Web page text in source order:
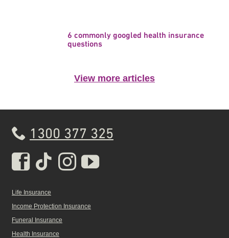
6 commonly googled health insurance
questions
View more articles
1300 377 325
Real Insurance Facebook
Real Insurance Tiktok
Real Insurance
Real Insurance
Life Insurance
Income Protection Insurance
Funeral Insurance
Health Insurance